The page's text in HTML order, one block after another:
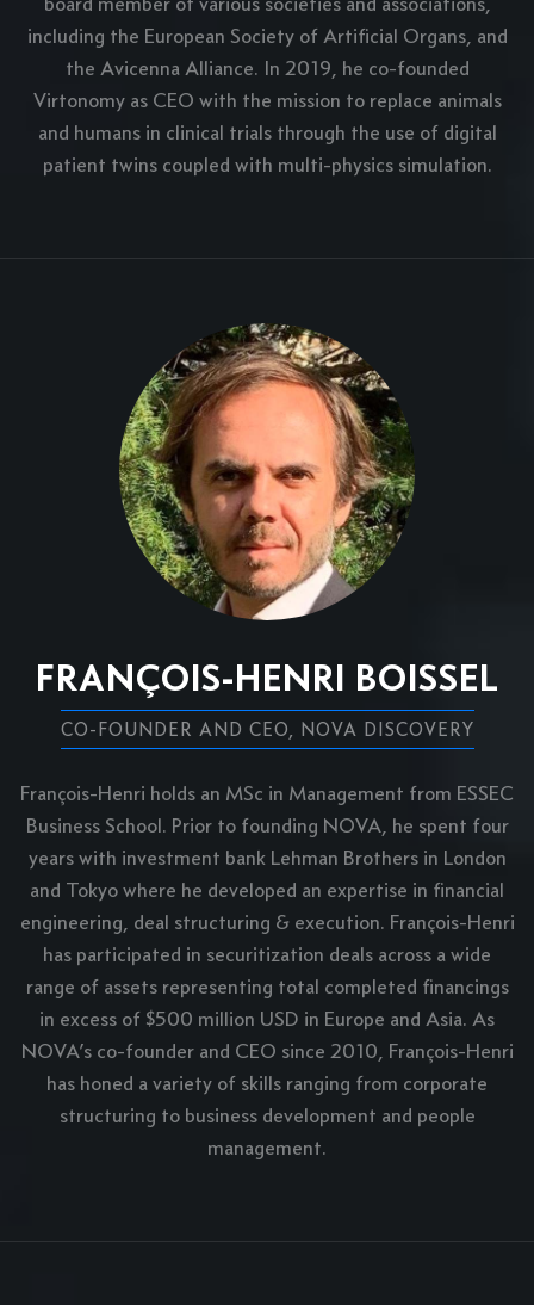
including the European Society of Artificial Organs, and
the Avicenna Alliance. In 2019, he co-founded
Virtonomy as CEO with the mission to replace animals
and humans in clinical trials through the use of digital
patient twins coupled with multi-physics simulation.
FRANÇOIS-HENRI BOISSEL
CO-FOUNDER AND CEO, NOVA DISCOVERY
François-Henri holds an MSc in Management from ESSEC
Business School. Prior to founding NOVA, he spent four
years with investment bank Lehman Brothers in London
and Tokyo where he developed an expertise in financial
engineering, deal structuring & execution. François-Henri
has participated in securitization deals across a wide
range of assets representing total completed financings
in excess of $500 million USD in Europe and Asia. As
NOVA’s co-founder and CEO since 2010, François-Henri
has honed a variety of skills ranging from corporate
structuring to business development and people
management.